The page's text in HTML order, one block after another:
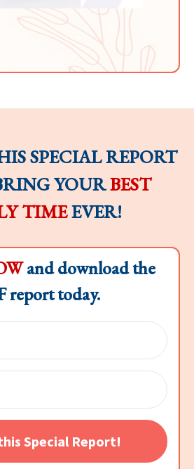
SPECIAL REPORT
YOURBEST
TIMEEVER!
and download the
report today.
Special Report!